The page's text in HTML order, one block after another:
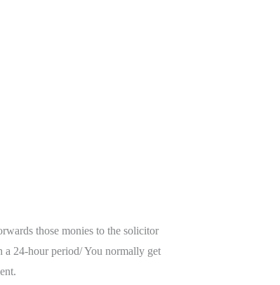
those monies to the solicitor
a 24-hour period/ You normally get